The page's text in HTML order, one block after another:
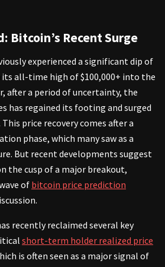
Bitcoin’s Recent Surge
experienced a significant dip of
all-time high of $100,000+ into the
after a period of uncertainty, the
has regained its footing and surged
price recovery comes after a
phase, which many saw as a
But recent developments suggest
the cusp of a major breakout,
of bitcoin price prediction
recently reclaimed several key
short-term holder realized price
is often seen as a major signal of